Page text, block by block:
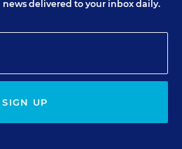
delivered to your inbox daily.
SIGN UP